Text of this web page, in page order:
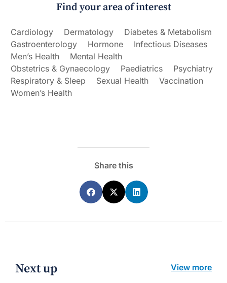
Find your area of interest
Cardiology Dermatology
Diabetes & Metabolism
Gastroenterology
Hormone
Infectious Diseases
Men’s Health
Mental Health
Obstetrics & Gynaecology
Paediatrics
Psychiatry
Respiratory & Sleep
Sexual Health
Vaccination
Women’s Health
Share this
Next up View more